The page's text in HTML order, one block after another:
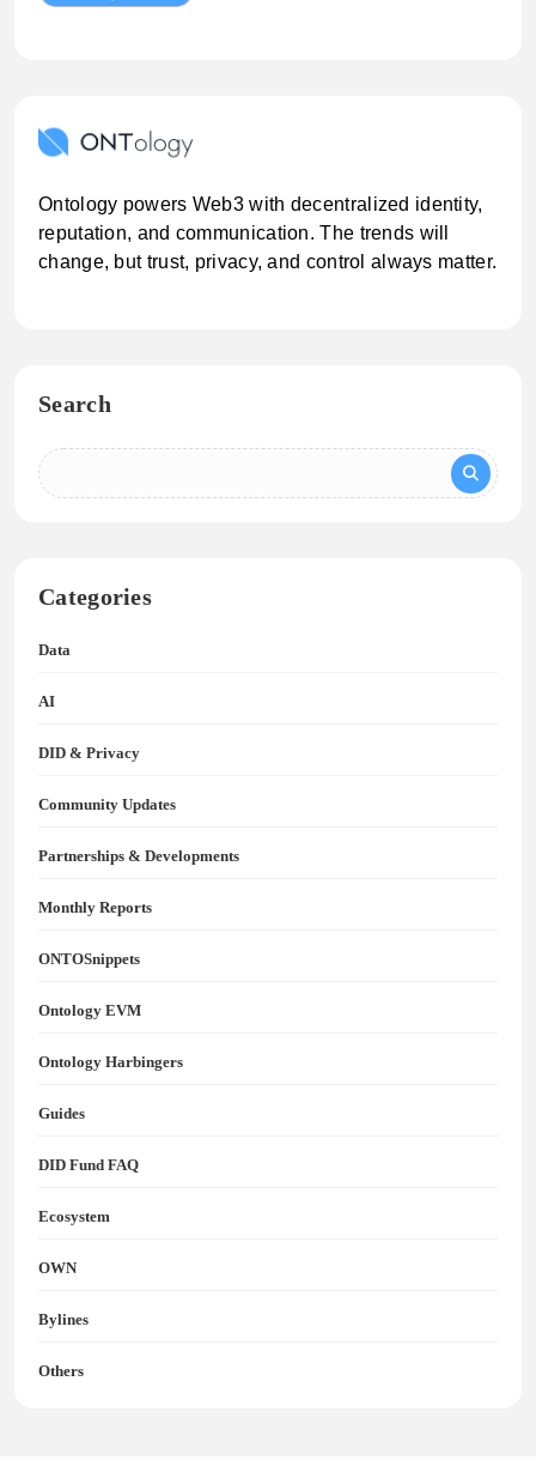
Ontology powers Web3 with decentralized identity,
reputation, and communication. The trends will
change, but trust, privacy, and control always matter.
Search
Categories
Data
AI
DID & Privacy
Community Updates
Partnerships & Developments
Monthly Reports
ONTOSnippets
Ontology EVM
Ontology Harbingers
Guides
DID Fund FAQ
Ecosystem
OWN
Bylines
Others